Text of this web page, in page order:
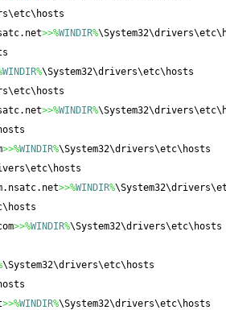
>>%WINDIR%
WINDIR%\System32\drivers\etc\hosts
>>%WINDIR%
>>%WINDIR%\System32\drivers\etc\hosts
>>%WINDIR%
>>%WINDIR%\System32\drivers\etc\hosts
\System32\drivers\etc\hosts
>>%WINDIR%\System32\drivers\etc\hosts